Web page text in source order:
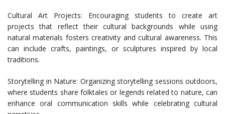
Cultural Art Projects: Encouraging students to create art
projects that reflect their cultural backgrounds while using
natural materials fosters creativity and cultural awareness. This
can include crafts, paintings, or sculptures inspired by local
traditions.
Storytelling in Nature: Organizing storytelling sessions outdoors,
where students share folktales or legends related to nature, can
enhance oral communication skills while celebrating cultural